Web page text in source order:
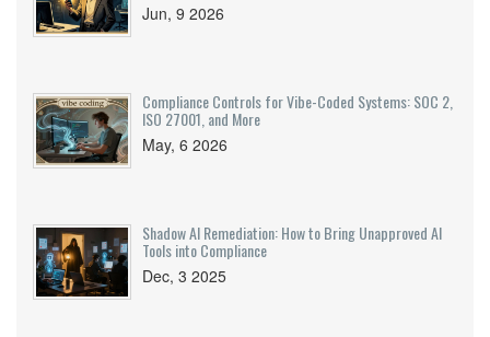
Jun, 9 2026
Compliance Controls for Vibe-Coded Systems: SOC 2,
ISO 27001, and More
May, 6 2026
Shadow AI Remediation: How to Bring Unapproved AI
Tools into Compliance
Dec, 3 2025